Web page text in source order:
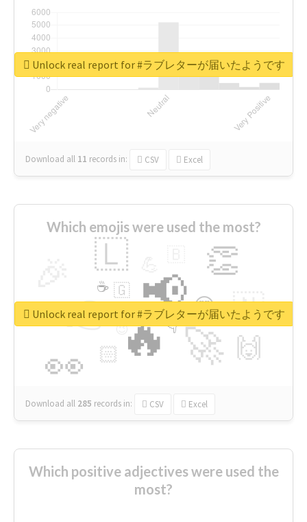
Download all 11 records in: CSV Excel
Unlock real report for #ラブレターが届いたようです
Which emojis were used the most?
🔥
👉 📢
🚀
👀
👏
🇱
🇳
🙌
😍
🏻
👇
🇬
🔷
☕
😉
🎡
Download all 285 records in: CSV Excel
Unlock real report for #ラブレターが届いたようです
Which positive adjectives were used the
most?